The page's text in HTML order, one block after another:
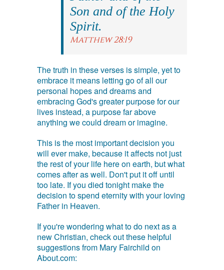
Son and of the Holy
Spirit.
Matthew 28:19
The truth in these verses is simple, yet to
embrace it means letting go of all our
personal hopes and dreams and
embracing God's greater purpose for our
lives instead, a purpose far above
anything we could dream or imagine.
This is the most important decision you
will ever make, because it affects not just
the rest of your life here on earth, but what
comes after as well. Don't put it off until
too late. If you died tonight make the
decision to spend eternity with your loving
Father in Heaven.
If you're wondering what to do next as a
new Christian, check out these helpful
suggestions from Mary Fairchild on
About.com: